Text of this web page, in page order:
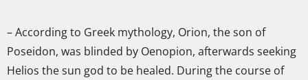
– According to Greek mythology, Orion, the son of
Poseidon, was blinded by Oenopion, afterwards seeking
Helios the sun god to be healed. During the course of